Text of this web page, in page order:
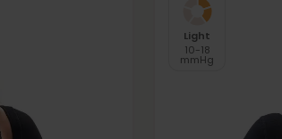
Light
10-18
mmHg